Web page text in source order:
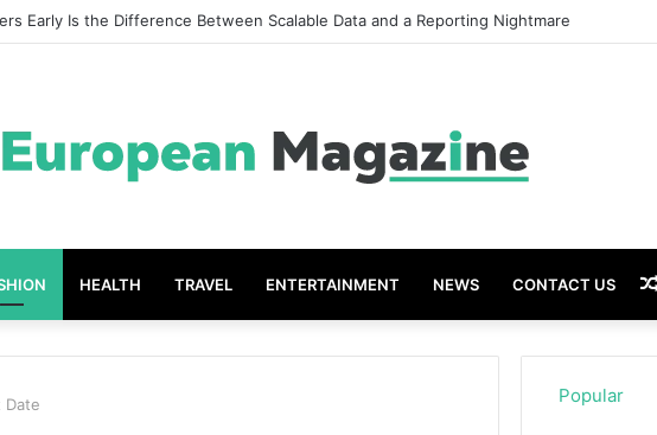
Grades The Power of the Right Assessment Book
HEALTH TRAVEL ENTERTAINMENT NEWS CONTACT US
Date Popular